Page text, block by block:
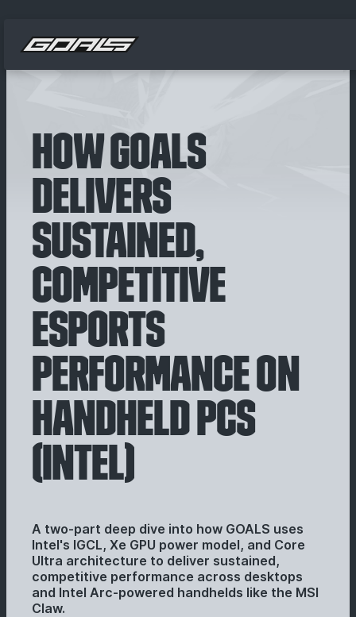
HOW GOALS
DELIVERS
SUSTAINED,
COMPETITIVE
ESPORTS
PERFORMANCE ON
HANDHELD PCS
(INTEL)
A two-part deep dive into how GOALS uses
Intel's IGCL, Xe GPU power model, and Core
Ultra architecture to deliver sustained,
competitive performance across desktops
and Intel Arc-powered handhelds like the MSI
Claw.